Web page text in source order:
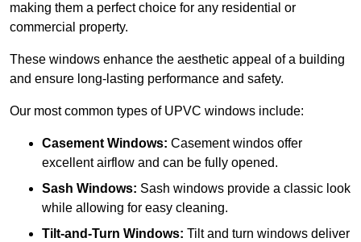
making them a perfect choice for any residential or
commercial property.
These windows enhance the aesthetic appeal of a building
and ensure long-lasting performance and safety.
Our most common types of UPVC windows include:
Casement Windows: Casement windos offer
excellent airflow and can be fully opened.
Sash Windows: Sash windows provide a classic look
while allowing for easy cleaning.
Tilt-and-Turn Windows: Tilt and turn windows deliver